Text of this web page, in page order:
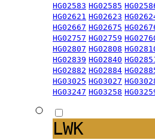
HG02583 HG02585
HG02621 HG02623
HG02667 HG02675
HG02757 HG02759
HG02807 HG02808
HG02839 HG02840
HG02882 HG02884
HG03025 HG03027
HG03247 HG03258
LWK